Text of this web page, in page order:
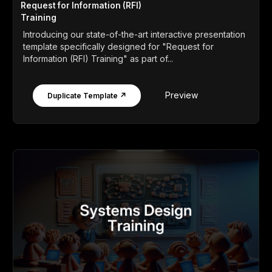
Request for Information (RFI)
Training
Introducing our state-of-the-art interactive presentation
template specifically designed for "Request for
Information (RFI) Training" as part of...
Duplicate Template ↗ Preview